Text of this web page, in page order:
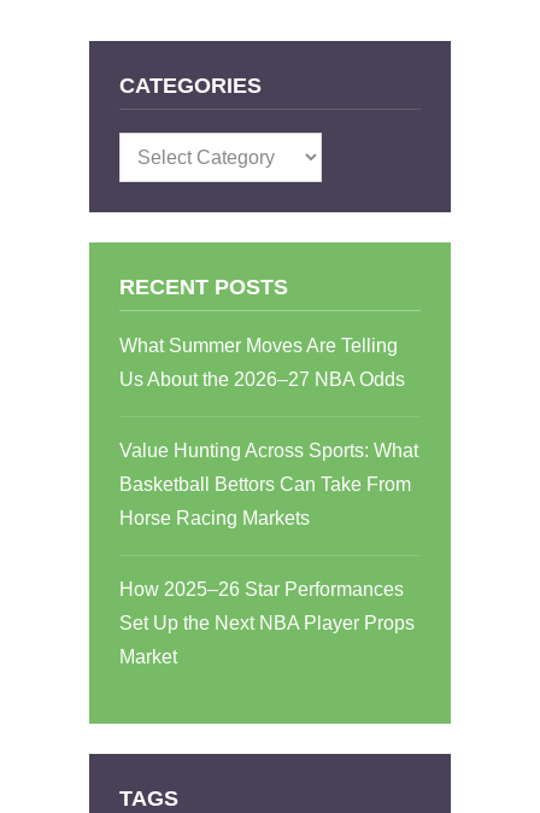
CATEGORIES
Categories
RECENT POSTS
What Summer Moves Are Telling
Us About the 2026–27 NBA Odds
Value Hunting Across Sports: What
Basketball Bettors Can Take From
Horse Racing Markets
How 2025–26 Star Performances
Set Up the Next NBA Player Props
Market
TAGS